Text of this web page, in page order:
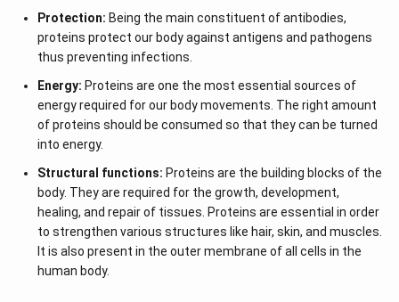
Protection: Being the main constituent of antibodies,
proteins protect our body against antigens and pathogens
thus preventing infections.
Energy: Proteins are one the most essential sources of
energy required for our body movements. The right amount
of proteins should be consumed so that they can be turned
into energy.
Structural functions: Proteins are the building blocks of the
body. They are required for the growth, development,
healing, and repair of tissues. Proteins are essential in order
to strengthen various structures like hair, skin, and muscles.
It is also present in the outer membrane of all cells in the
human body.